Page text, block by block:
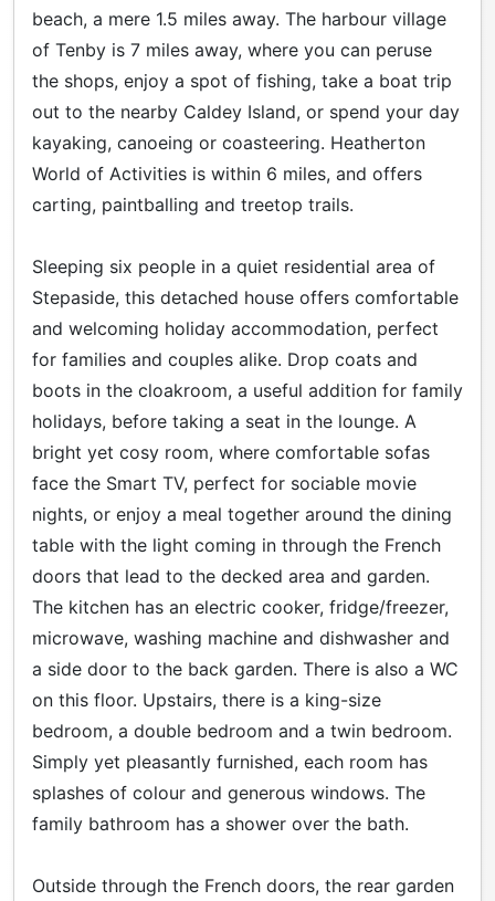
beach, a mere 1.5 miles away. The harbour village
of Tenby is 7 miles away, where you can peruse
the shops, enjoy a spot of fishing, take a boat trip
out to the nearby Caldey Island, or spend your day
kayaking, canoeing or coasteering. Heatherton
World of Activities is within 6 miles, and offers
carting, paintballing and treetop trails.
Sleeping six people in a quiet residential area of
Stepaside, this detached house offers comfortable
and welcoming holiday accommodation, perfect
for families and couples alike. Drop coats and
boots in the cloakroom, a useful addition for family
holidays, before taking a seat in the lounge. A
bright yet cosy room, where comfortable sofas
face the Smart TV, perfect for sociable movie
nights, or enjoy a meal together around the dining
table with the light coming in through the French
doors that lead to the decked area and garden.
The kitchen has an electric cooker, fridge/freezer,
microwave, washing machine and dishwasher and
a side door to the back garden. There is also a WC
on this floor. Upstairs, there is a king-size
bedroom, a double bedroom and a twin bedroom.
Simply yet pleasantly furnished, each room has
splashes of colour and generous windows. The
family bathroom has a shower over the bath.
Outside through the French doors, the rear garden